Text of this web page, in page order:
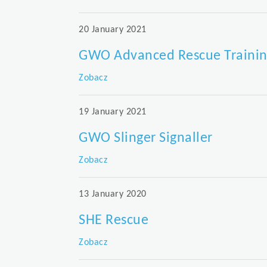
20 January 2021
GWO Advanced Rescue
Zobacz
19 January 2021
GWO Slinger Signaller
Zobacz
13 January 2020
SHE Rescue
Zobacz